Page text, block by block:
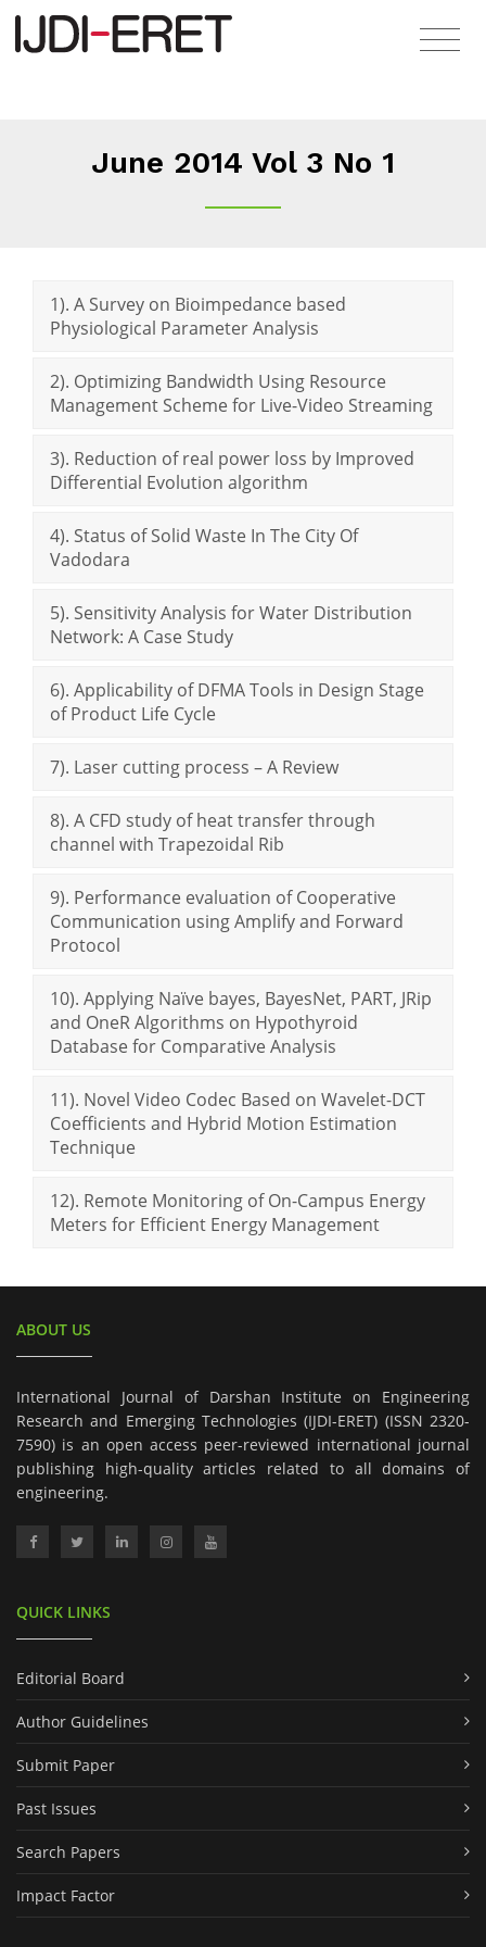
June 2014 Vol 3 No 1
1). A Survey on Bioimpedance based
Physiological Parameter Analysis
2). Optimizing Bandwidth Using Resource
Management Scheme for Live-Video Streaming
3). Reduction of real power loss by Improved
Differential Evolution algorithm
4). Status of Solid Waste In The City Of
Vadodara
5). Sensitivity Analysis for Water Distribution
Network: A Case Study
6). Applicability of DFMA Tools in Design Stage
of Product Life Cycle
7). Laser cutting process – A Review
8). A CFD study of heat transfer through
channel with Trapezoidal Rib
9). Performance evaluation of Cooperative
Communication using Amplify and Forward
Protocol
10). Applying Naïve bayes, BayesNet, PART, JRip
and OneR Algorithms on Hypothyroid
Database for Comparative Analysis
11). Novel Video Codec Based on Wavelet-DCT
Coefficients and Hybrid Motion Estimation
Technique
12). Remote Monitoring of On-Campus Energy
Meters for Efficient Energy Management
ABOUT US
International Journal of Darshan Institute on Engineering
Research and Emerging Technologies (IJDI-ERET) (ISSN 2320-
7590) is an open access peer-reviewed international journal
publishing high-quality articles related to all domains of
engineering.
QUICK LINKS
Editorial Board
Author Guidelines
Submit Paper
Past Issues
Search Papers
Impact Factor